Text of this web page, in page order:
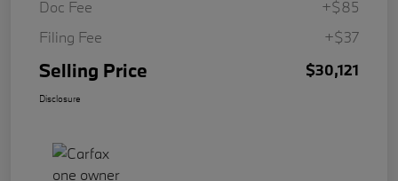
Doc Fee
+$85
Filing Fee
+$37
Selling Price $30,121
Disclosure